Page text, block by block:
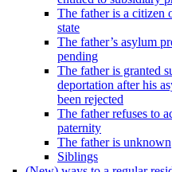
The father is a citizen
state
The father’s asylum
pending
The father is granted
deportation after his
been rejected
The father refuses to
paternity
The father is unknown
Siblings